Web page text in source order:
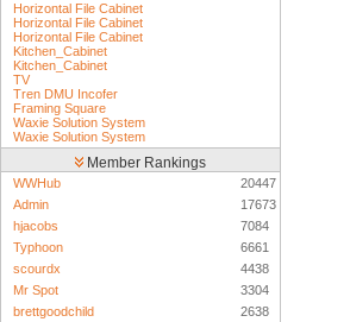
Horizontal File Cabinet
Horizontal File Cabinet
Horizontal File Cabinet
Kitchen_Cabinet
Kitchen_Cabinet
TV
Tren DMU Incofer
Framing Square
Waxie Solution System
Waxie Solution System
Member Rankings
WWHub
20447
Admin
17673
hjacobs
7084
Typhoon
6661
scourdx
4438
Mr Spot
3304
brettgoodchild
2638